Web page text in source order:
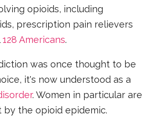
opioids, including
prescription pain relievers
128 Americans.
was once thought to be
it's now understood as a
. Women in particular are
by the opioid epidemic.